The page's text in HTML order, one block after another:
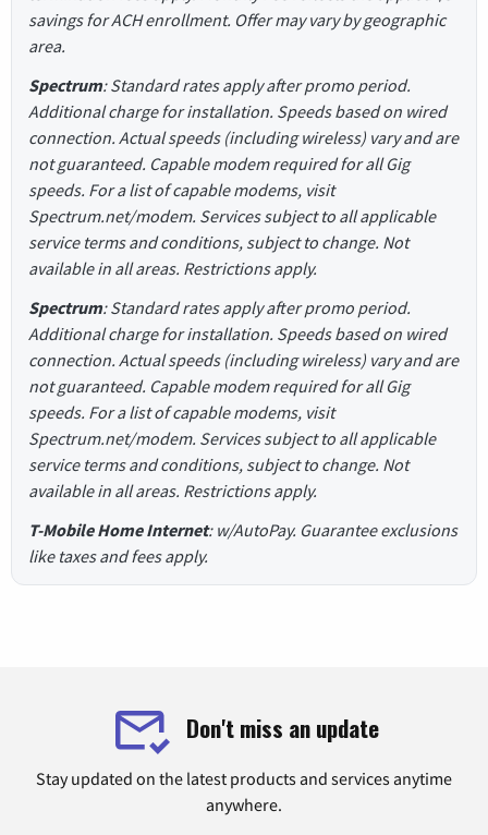
savings for ACH enrollment. Offer may vary by geographic
area.
Spectrum: Standard rates apply after promo period.
Additional charge for installation. Speeds based on wired
connection. Actual speeds (including wireless) vary and are
not guaranteed. Capable modem required for all Gig
speeds. For a list of capable modems, visit
Spectrum.net/modem. Services subject to all applicable
service terms and conditions, subject to change. Not
available in all areas. Restrictions apply.
Spectrum: Standard rates apply after promo period.
Additional charge for installation. Speeds based on wired
connection. Actual speeds (including wireless) vary and are
not guaranteed. Capable modem required for all Gig
speeds. For a list of capable modems, visit
Spectrum.net/modem. Services subject to all applicable
service terms and conditions, subject to change. Not
available in all areas. Restrictions apply.
T-Mobile Home Internet: w/AutoPay. Guarantee exclusions
like taxes and fees apply.
Don't miss an update
Stay updated on the latest products and services anytime
anywhere.